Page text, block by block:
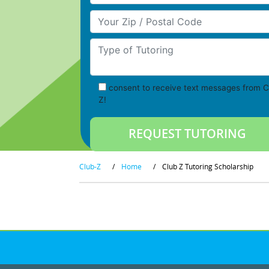
Your Zip/Postal Code
Type of Tutoring
consent to receive text messages from
Z!
Club-Z / Home / Club Z Tutoring Scholarship